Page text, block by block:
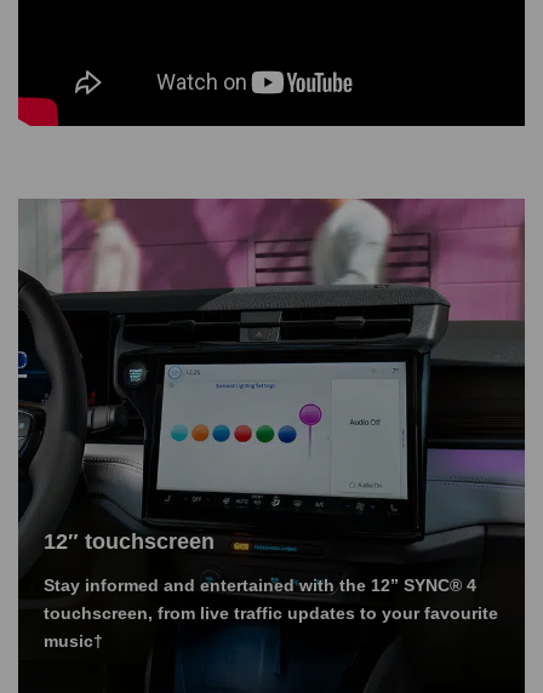
12″ touchscreen
Stay informed and entertained with the 12” SYNC® 4
touchscreen, from live traffic updates to your favourite
music†